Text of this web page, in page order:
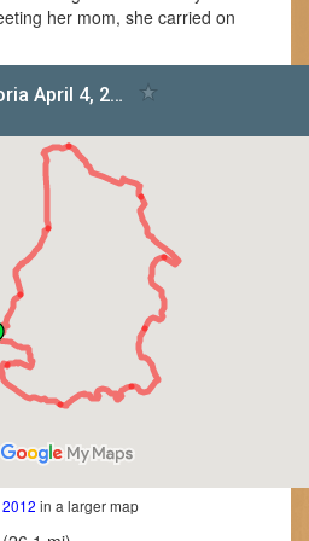
her mom, she carried on
in a larger map